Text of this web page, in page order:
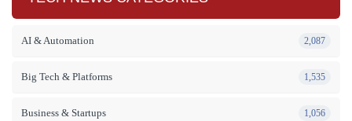
AI & Automation 2,087
Big Tech & Platforms 1,535
Business & Startups 1,056